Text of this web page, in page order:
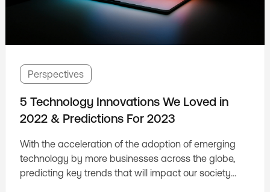
Perspectives
5 Technology Innovations We Loved in
2022 & Predictions For 2023
With the acceleration of the adoption of emerging
technology by more businesses across the globe,
predicting key trends that will impact our society